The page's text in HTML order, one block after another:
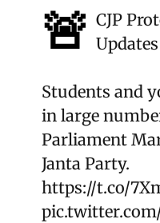
🚨 CJP
Updates
Students and
in large
Parliament
Janta Party.
https://t.co/
pic.twitter.com/